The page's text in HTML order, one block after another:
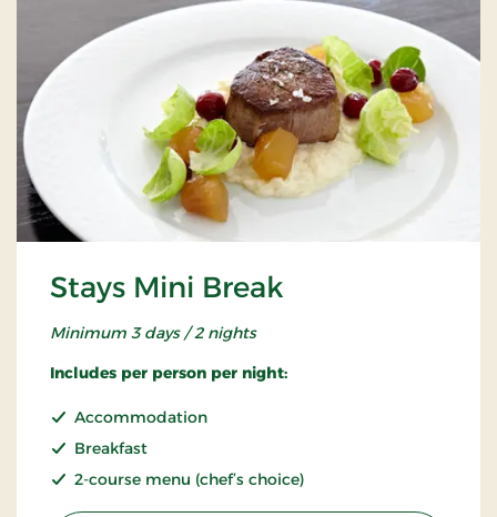
Stays Mini Break
Minimum 3 days / 2 nights
Includes per person per night:
Accommodation
Breakfast
2-course menu (chef’s choice)